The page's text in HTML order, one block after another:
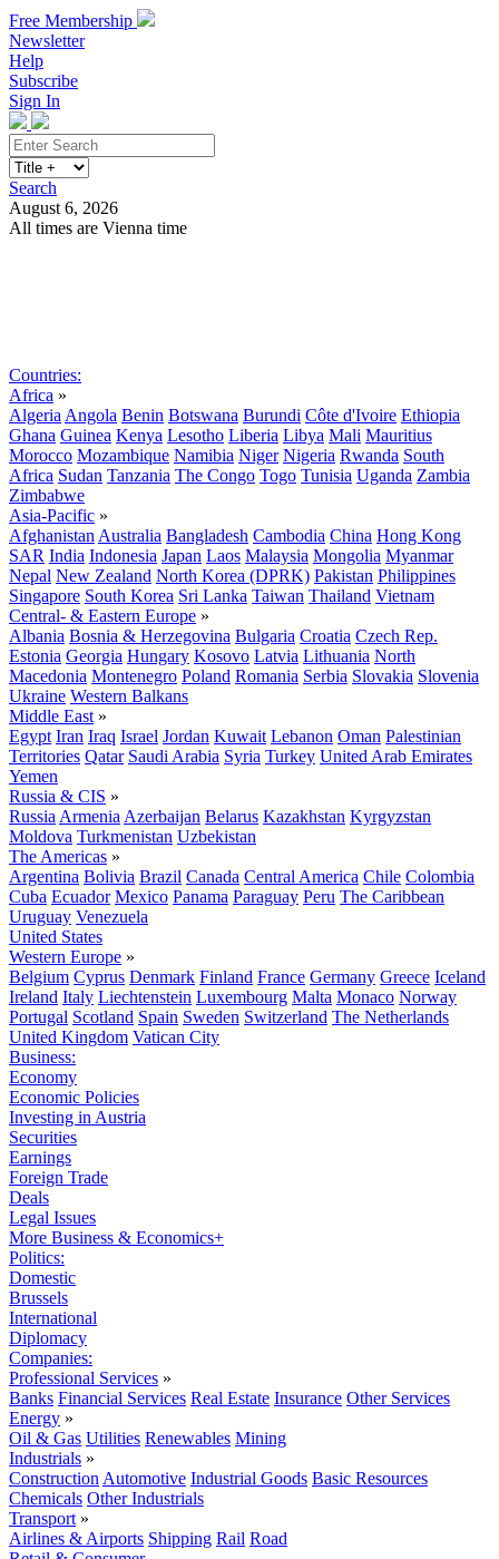
Free Membership
Newsletter
Help
Subscribe
Sign In
Search
August 6, 2026
All times are Vienna time
Countries:
Africa »
Algeria Angola Benin Botswana Burundi Côte d'Ivoire Ethiopia
Ghana Guinea Kenya Lesotho Liberia Libya Mali Mauritius
Morocco Mozambique Namibia Niger Nigeria Rwanda South
Africa Sudan Tanzania The Congo Togo Tunisia Uganda Zambia
Zimbabwe
Asia-Pacific »
Afghanistan Australia Bangladesh Cambodia China Hong Kong
SAR India Indonesia Japan Laos Malaysia Mongolia Myanmar
Nepal New Zealand North Korea (DPRK) Pakistan Philippines
Singapore South Korea Sri Lanka Taiwan Thailand Vietnam
Central- & Eastern Europe »
Albania Bosnia & Herzegovina Bulgaria Croatia Czech Rep.
Estonia Georgia Hungary Kosovo Latvia Lithuania North
Macedonia Montenegro Poland Romania Serbia Slovakia Slovenia
Ukraine Western Balkans
Middle East »
Egypt Iran Iraq Israel Jordan Kuwait Lebanon Oman Palestinian
Territories Qatar Saudi Arabia Syria Turkey United Arab Emirates
Yemen
Russia & CIS »
Russia Armenia Azerbaijan Belarus Kazakhstan Kyrgyzstan
Moldova Turkmenistan Uzbekistan
The Americas »
Argentina Bolivia Brazil Canada Central America Chile Colombia
Cuba Ecuador Mexico Panama Paraguay Peru The Caribbean
Uruguay Venezuela
United States
Western Europe »
Belgium Cyprus Denmark Finland France Germany Greece Iceland
Ireland Italy Liechtenstein Luxembourg Malta Monaco Norway
Portugal Scotland Spain Sweden Switzerland The Netherlands
United Kingdom Vatican City
Business:
Economy
Economic Policies
Investing in Austria
Securities
Earnings
Foreign Trade
Deals
Legal Issues
More Business & Economics+
Politics:
Domestic
Brussels
International
Diplomacy
Companies:
Professional Services »
Banks Financial Services Real Estate Insurance Other Services
Energy »
Oil & Gas Utilities Renewables Mining
Industrials »
Construction Automotive Industrial Goods Basic Resources
Chemicals Other Industrials
Transport »
Airlines & Airports Shipping Rail Road